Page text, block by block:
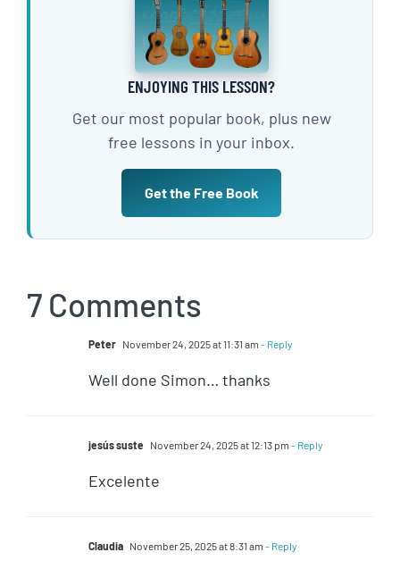
ENJOYING THIS LESSON?
Get our most popular book, plus new
free lessons in your inbox.
Get the Free Book
7 Comments
Peter November 24, 2025 at 11:31 am - Reply
Well done Simon… thanks
jesús suste November 24, 2025 at 12:13 pm - Reply
Excelente
Claudia November 25, 2025 at 8:31 am - Reply